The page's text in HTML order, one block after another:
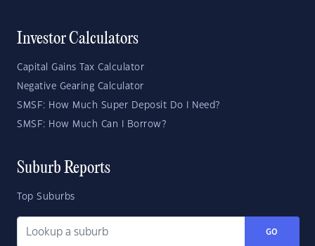
Investor Calculators
Capital Gains Tax Calculator
Negative Gearing Calculator
SMSF: How Much Super Deposit Do I Need?
SMSF: How Much Can I Borrow?
Suburb Reports
Top Suburbs
GO